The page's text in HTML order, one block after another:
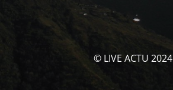
© LIVE ACTU 2024